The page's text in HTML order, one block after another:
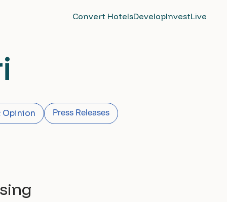
Convert HotelsDevelopInvestLive
Opinion Press Releases